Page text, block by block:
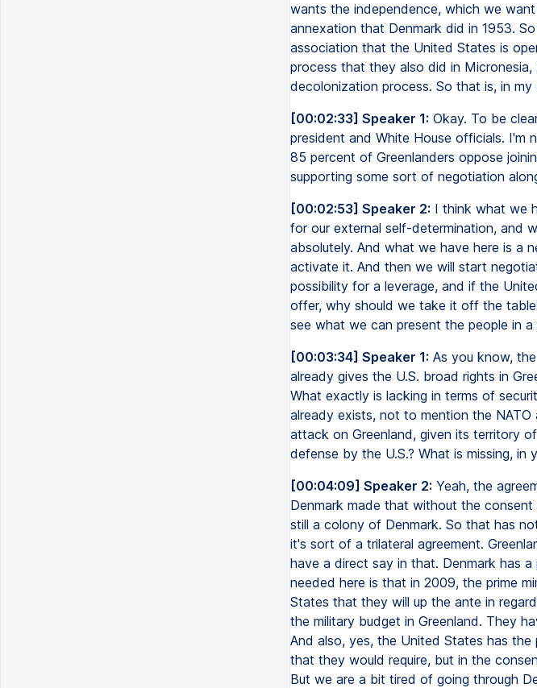
wants the independence, which we
annexation that Denmark did in 1953.
association that the United States is
process that they also did in
decolonization process. So that is, in
[00:02:33] Speaker 1: Okay. To be
president and White House officials. I'm
85 percent of Greenlanders oppose
supporting some sort of negotiation
[00:02:53] Speaker 2: I think what we
for our external self-determination, and
absolutely. And what we have here is a
activate it. And then we will start
possibility for a leverage, and if the
offer, why should we take it off the
see what we can present the people in
[00:03:34] Speaker 1: As you know,
already gives the U.S. broad rights in
What exactly is lacking in terms of
already exists, not to mention the
attack on Greenland, given its territory
defense by the U.S.? What is missing, in
[00:04:09] Speaker 2: Yeah, the
Denmark made that without the
still a colony of Denmark. So that has
it's sort of a trilateral agreement.
have a direct say in that. Denmark has
needed here is that in 2009, the prime
States that they will up the ante in
the military budget in Greenland. They
And also, yes, the United States has
that they would require, but in the
But we are a bit tired of going through